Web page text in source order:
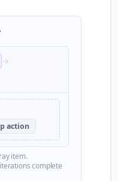
→
action
item.
complete